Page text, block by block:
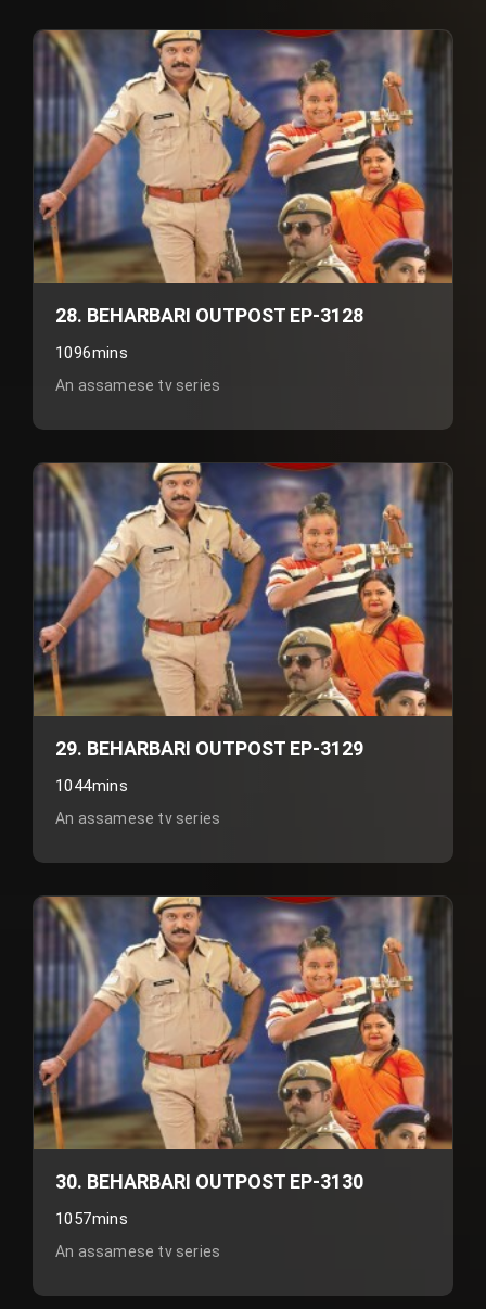
28. BEHARBARI OUTPOST EP-3128
1096mins
An assamese tv series
29. BEHARBARI OUTPOST EP-3129
1044mins
An assamese tv series
30. BEHARBARI OUTPOST EP-3130
1057mins
An assamese tv series